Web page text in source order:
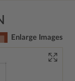
Enlarge Images